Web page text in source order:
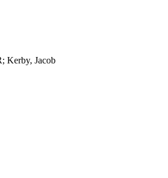
Kerby, Jacob